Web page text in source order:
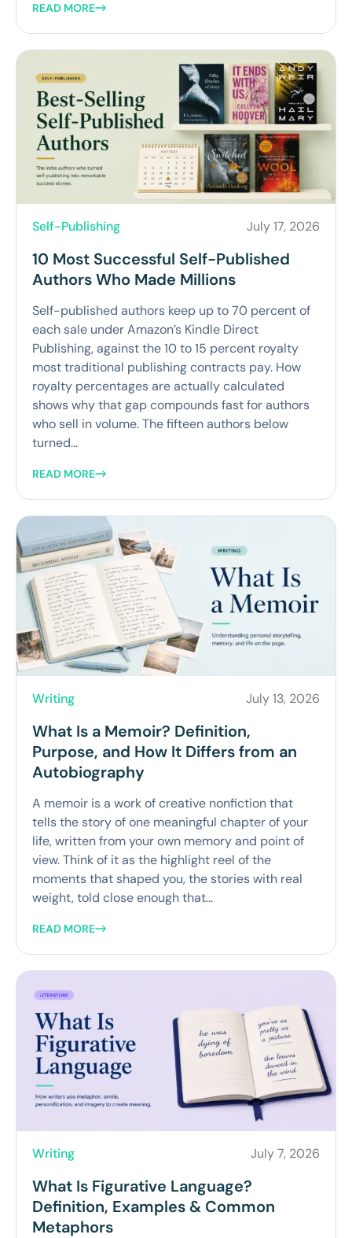
READ MORE
Self-Publishing July 17, 2026
10 Most Successful Self-Published
Authors Who Made Millions
Self-published authors keep up to 70 percent of
each sale under Amazon’s Kindle Direct
Publishing, against the 10 to 15 percent royalty
most traditional publishing contracts pay. How
royalty percentages are actually calculated
shows why that gap compounds fast for authors
who sell in volume. The fifteen authors below
turned...
READ MORE
Writing July 13, 2026
What Is a Memoir? Definition,
Purpose, and How It Differs from an
Autobiography
A memoir is a work of creative nonfiction that
tells the story of one meaningful chapter of your
life, written from your own memory and point of
view. Think of it as the highlight reel of the
moments that shaped you, the stories with real
weight, told close enough that...
READ MORE
Writing July 7, 2026
What Is Figurative Language?
Definition, Examples & Common
Metaphors